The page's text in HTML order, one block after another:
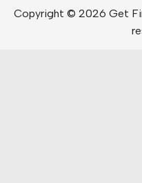
Copyright © 2026 Get